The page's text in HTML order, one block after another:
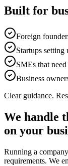
Built for
Foreign
Startups
SMEs that
Business
Clear guidance.
We handle
on your
Running a
requirements. We